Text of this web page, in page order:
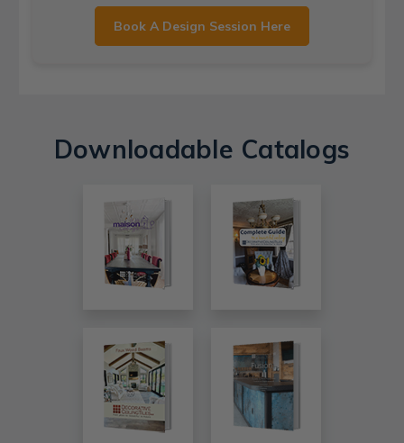
Book A Design Session Here
Downloadable Catalogs